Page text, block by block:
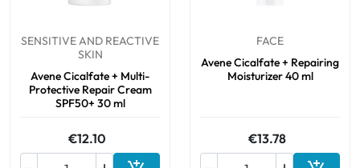
SENSITIVE AND REACTIVE
SKIN
Avene Cicalfate + Multi-
Protective Repair Cream
SPF50+ 30 ml
€12.10
FACE
Avene Cicalfate + Repairing
Moisturizer 40 ml
€13.78